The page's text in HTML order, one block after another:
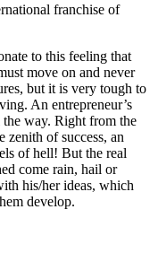
franchise of
to this feeling that
move on and never
but it is very tough to
An entrepreneur’s
way. Right from the
zenith of success, an
of hell! But the real
come rain, hail or
his/her ideas, which
develop.